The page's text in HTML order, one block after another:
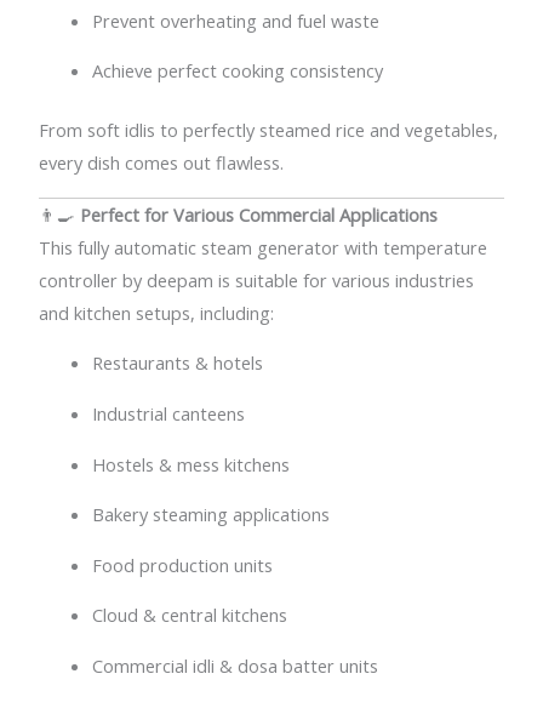
Prevent overheating and fuel waste
Achieve perfect cooking consistency
From soft idlis to perfectly steamed rice and vegetables,
every dish comes out flawless.
👨‍🍳 Perfect for Various Commercial Applications
This fully automatic steam generator with temperature
controller by deepam is suitable for various industries
and kitchen setups, including:
Restaurants & hotels
Industrial canteens
Hostels & mess kitchens
Bakery steaming applications
Food production units
Cloud & central kitchens
Commercial idli & dosa batter units